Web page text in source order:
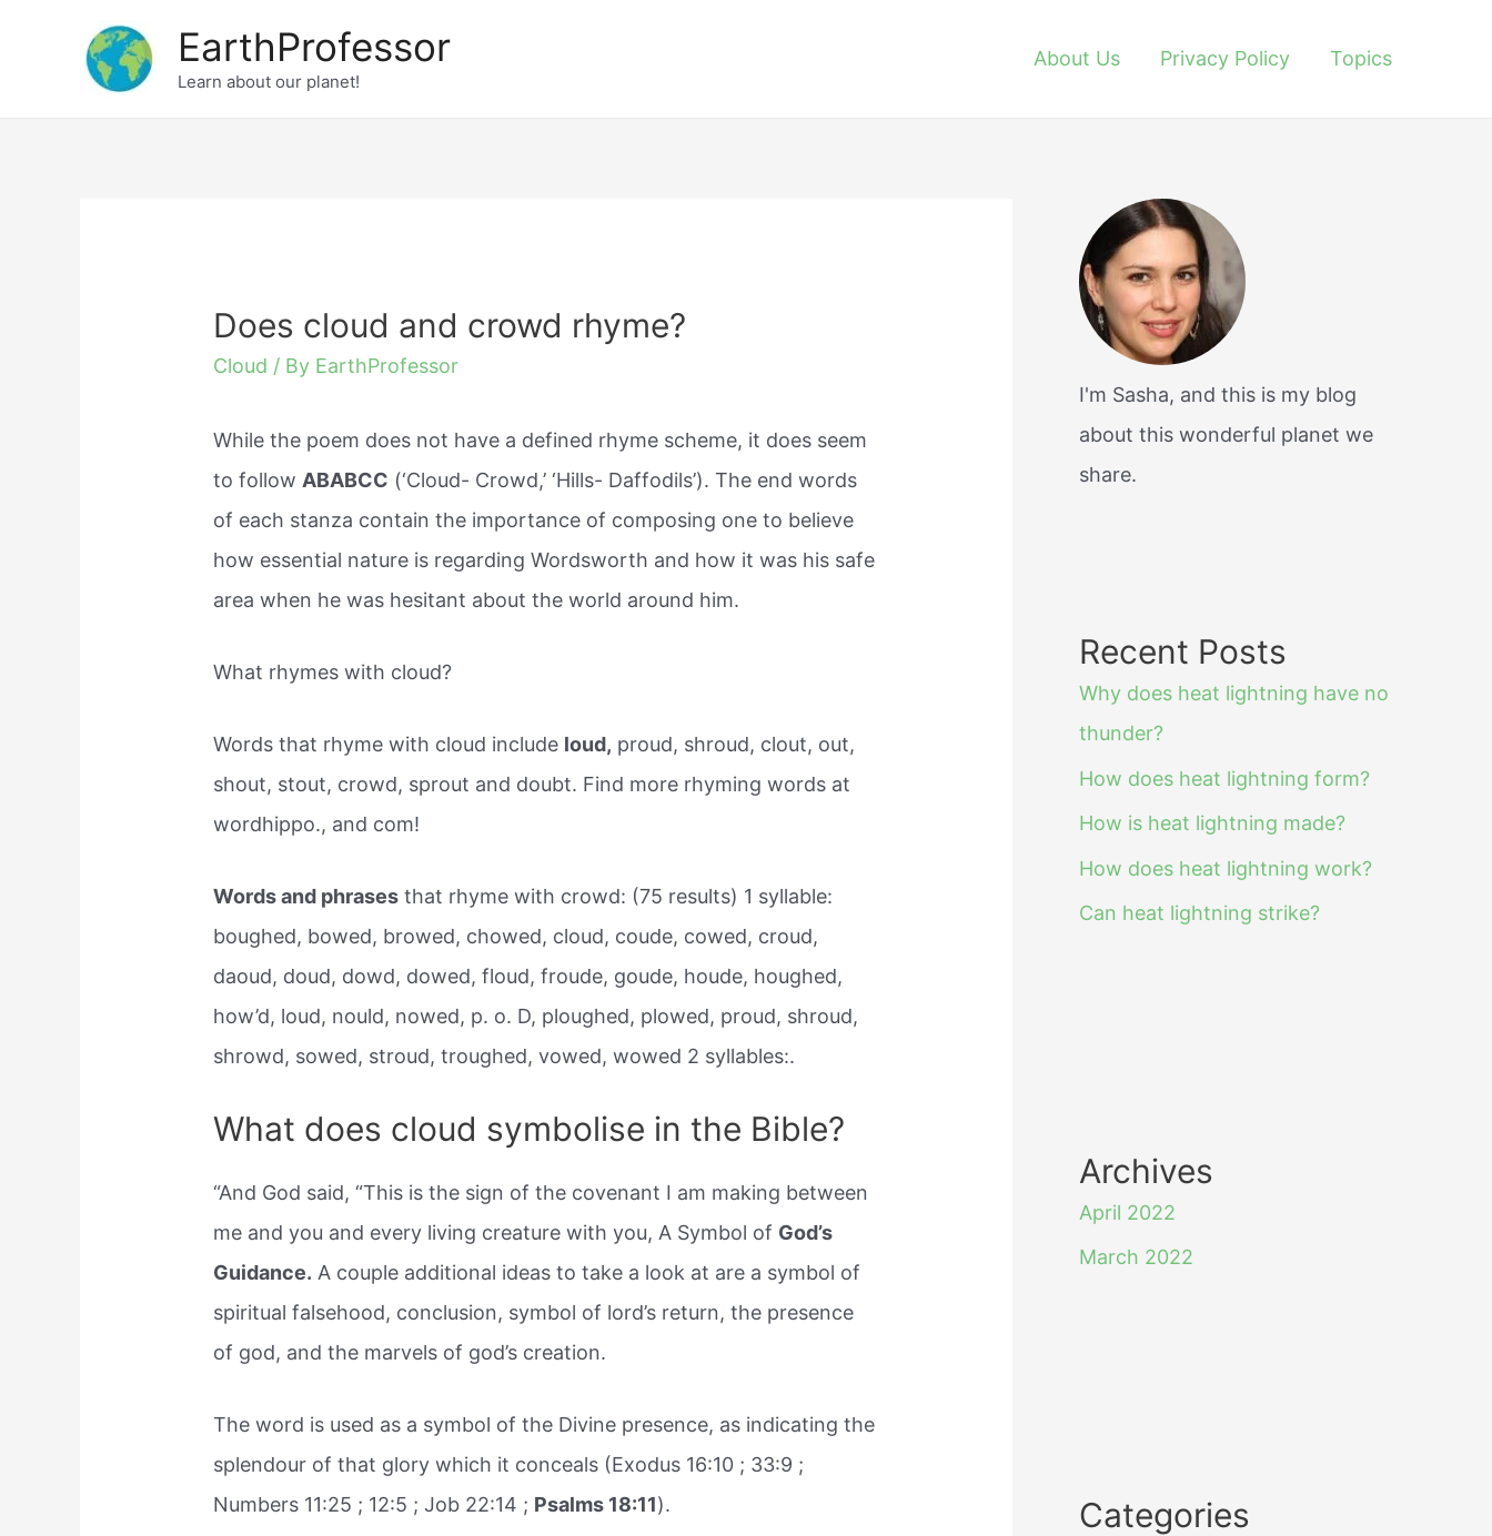
EarthProfessor
Learn about our planet!
About Us Privacy Policy Topics
Does cloud and crowd rhyme?
Cloud / By EarthProfessor
While the poem does not have a defined rhyme scheme, it does seem
to follow ABABCC (‘Cloud- Crowd,’ ‘Hills- Daffodils’). The end words
of each stanza contain the importance of composing one to believe
how essential nature is regarding Wordsworth and how it was his safe
area when he was hesitant about the world around him.
What rhymes with cloud?
Words that rhyme with cloud include loud, proud, shroud, clout, out,
shout, stout, crowd, sprout and doubt. Find more rhyming words at
wordhippo., and com!
Words and phrases that rhyme with crowd: (75 results) 1 syllable:
boughed, bowed, browed, chowed, cloud, coude, cowed, croud,
daoud, doud, dowd, dowed, floud, froude, goude, houde, houghed,
how’d, loud, nould, nowed, p. o. D, ploughed, plowed, proud, shroud,
shrowd, sowed, stroud, troughed, vowed, wowed 2 syllables:.
What does cloud symbolise in the Bible?
“And God said, “This is the sign of the covenant I am making between
me and you and every living creature with you, A Symbol of God’s
Guidance. A couple additional ideas to take a look at are a symbol of
spiritual falsehood, conclusion, symbol of lord’s return, the presence
of god, and the marvels of god’s creation.
The word is used as a symbol of the Divine presence, as indicating the
splendour of that glory which it conceals (Exodus 16:10 ; 33:9 ;
Numbers 11:25 ; 12:5 ; Job 22:14 ; Psalms 18:11).
I'm Sasha, and this is my blog
about this wonderful planet we
share.
Recent Posts
Why does heat lightning have no
thunder?
How does heat lightning form?
How is heat lightning made?
How does heat lightning work?
Can heat lightning strike?
Archives
April 2022
March 2022
Categories